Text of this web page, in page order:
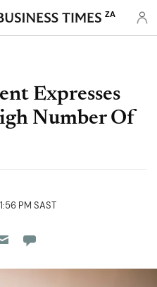
ZA
Expresses
Number Of
PM SAST
Flipboard
Pocket